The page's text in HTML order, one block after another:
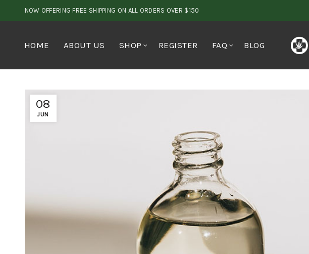
NOW OFFERING FREE SHIPPING ON ALL ORDERS OVER $150
HOME ABOUT US SHOP REGISTER FAQ BLOG
08
JUN